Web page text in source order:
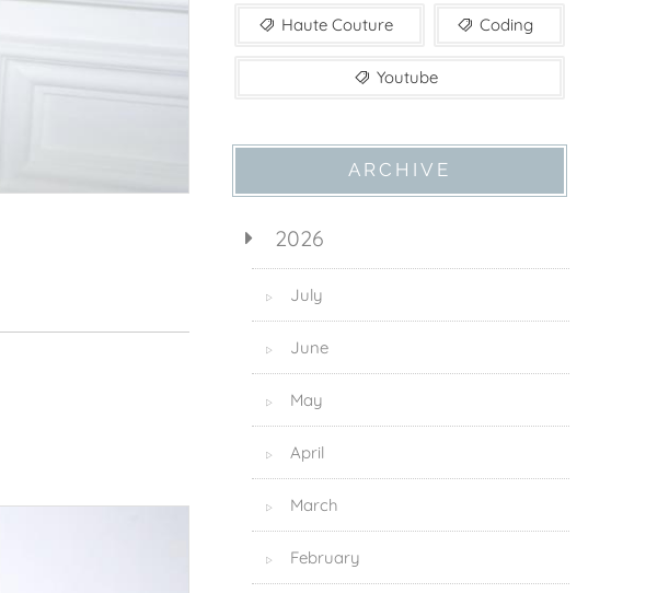
Haute Couture Coding
Youtube
ARCHIVE
2026
▷ July
▷ June
▷ May
▷ April
▷ March
▷ February